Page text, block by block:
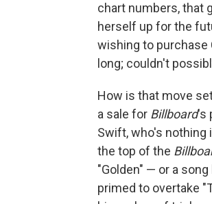
chart numbers, that
herself up for the
wishing to purchase
long; couldn't
How is that move
a sale for Billboard's
Swift, who's nothing
the top of the
"Golden" — or a
primed to overtake